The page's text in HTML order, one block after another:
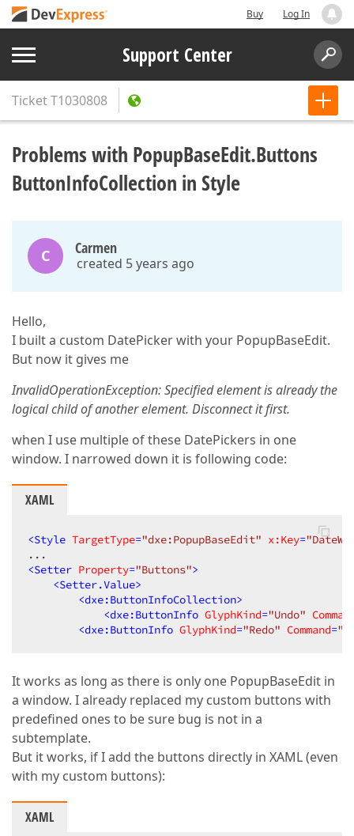
Buy Log In
Support Center
TicketT1030808
Problems with PopupBaseEdit.Buttons
ButtonInfoCollection in Style
C Carmen
created 5 years ago
Hello,
I built a custom DatePicker with your PopupBaseEdit.
But now it gives me
InvalidOperationException: Specified element is already the
logical child of another element. Disconnect it first.
when I use multiple of these DatePickers in one
window. I narrowed down it is following code:
XAML
<Style TargetType="dxe:PopupBaseEdit" x:Key=
<Setter Property="Buttons">
<Setter.Value>
<dxe:ButtonInfoCollection>
<dxe:ButtonInfo GlyphKind="Undo"
<dxe:ButtonInfo GlyphKind="Redo" Command=
It works as long as there is only one PopupBaseEdit in
a window. I already replaced my custom buttons with
predefined ones to be sure bug is not in a
subtemplate.
But it works, if I add the buttons directly in XAML (even
with my custom buttons):
XAML